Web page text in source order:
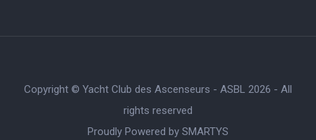
Copyright © Yacht Club des Ascenseurs - ASBL 2026 - All
rights reserved
Proudly Powered by SMARTYS